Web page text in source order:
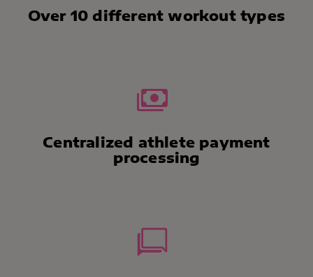
Over 10 different workout types
Centralized athlete payment
processing